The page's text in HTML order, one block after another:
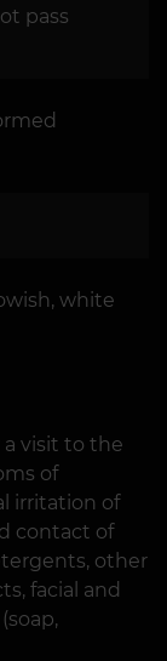
pass
white
a visit to the
of
irritation of
contact of
other
facial and